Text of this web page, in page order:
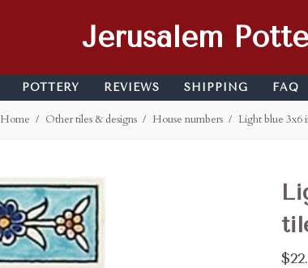
POTTERY REVIEWS SHIPPING FAQ
Jerusalem
Home Other tiles & designs House numbers Light blue 3x6